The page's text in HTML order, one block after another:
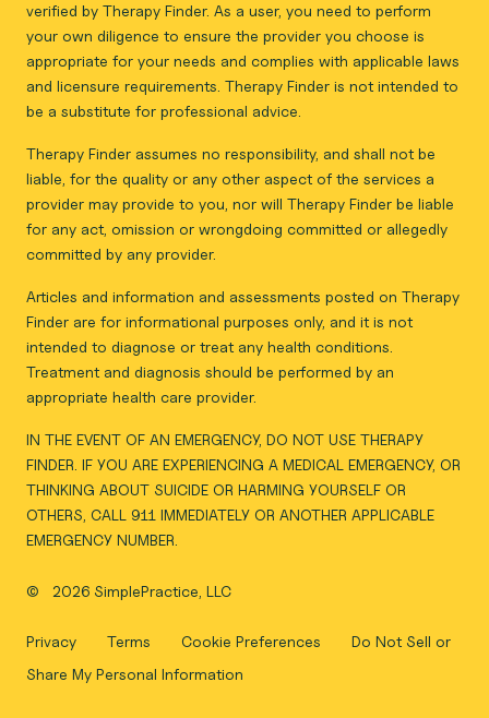
verified by Therapy Finder. As a user, you need to perform
your own diligence to ensure the provider you choose is
appropriate for your needs and complies with applicable laws
and licensure requirements. Therapy Finder is not intended to
be a substitute for professional advice.
Therapy Finder assumes no responsibility, and shall not be
liable, for the quality or any other aspect of the services a
provider may provide to you, nor will Therapy Finder be liable
for any act, omission or wrongdoing committed or allegedly
committed by any provider.
Articles and information and assessments posted on Therapy
Finder are for informational purposes only, and it is not
intended to diagnose or treat any health conditions.
Treatment and diagnosis should be performed by an
appropriate health care provider.
IN THE EVENT OF AN EMERGENCY, DO NOT USE THERAPY
FINDER. IF YOU ARE EXPERIENCING A MEDICAL EMERGENCY, OR
THINKING ABOUT SUICIDE OR HARMING YOURSELF OR
OTHERS, CALL 911 IMMEDIATELY OR ANOTHER APPLICABLE
EMERGENCY NUMBER.
© 2026 SimplePractice, LLC
Privacy Terms Cookie Preferences
Do Not Sell or
Share My Personal Information